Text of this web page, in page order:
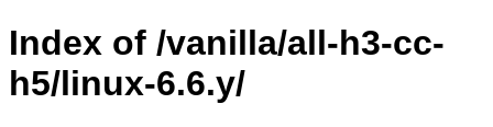
Index of /vanilla/all-h3-cc-
h5/linux-6.6.y/